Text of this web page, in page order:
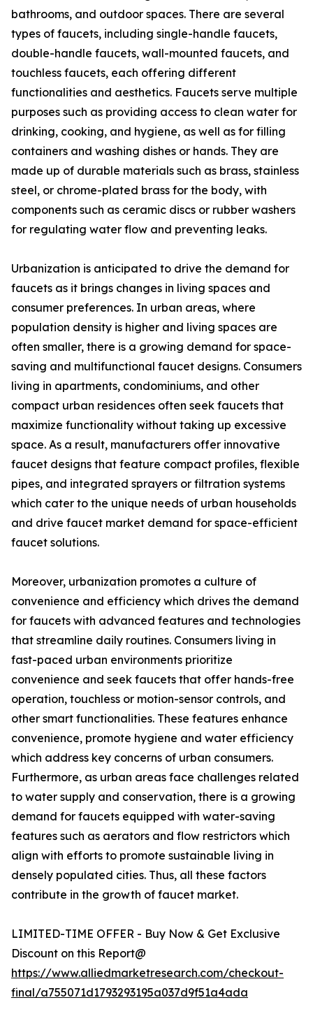
bathrooms, and outdoor spaces. There are several
types of faucets, including single-handle faucets,
double-handle faucets, wall-mounted faucets, and
touchless faucets, each offering different
functionalities and aesthetics. Faucets serve multiple
purposes such as providing access to clean water for
drinking, cooking, and hygiene, as well as for filling
containers and washing dishes or hands. They are
made up of durable materials such as brass, stainless
steel, or chrome-plated brass for the body, with
components such as ceramic discs or rubber washers
for regulating water flow and preventing leaks.
Urbanization is anticipated to drive the demand for
faucets as it brings changes in living spaces and
consumer preferences. In urban areas, where
population density is higher and living spaces are
often smaller, there is a growing demand for space-
saving and multifunctional faucet designs. Consumers
living in apartments, condominiums, and other
compact urban residences often seek faucets that
maximize functionality without taking up excessive
space. As a result, manufacturers offer innovative
faucet designs that feature compact profiles, flexible
pipes, and integrated sprayers or filtration systems
which cater to the unique needs of urban households
and drive faucet market demand for space-efficient
faucet solutions.
Moreover, urbanization promotes a culture of
convenience and efficiency which drives the demand
for faucets with advanced features and technologies
that streamline daily routines. Consumers living in
fast-paced urban environments prioritize
convenience and seek faucets that offer hands-free
operation, touchless or motion-sensor controls, and
other smart functionalities. These features enhance
convenience, promote hygiene and water efficiency
which address key concerns of urban consumers.
Furthermore, as urban areas face challenges related
to water supply and conservation, there is a growing
demand for faucets equipped with water-saving
features such as aerators and flow restrictors which
align with efforts to promote sustainable living in
densely populated cities. Thus, all these factors
contribute in the growth of faucet market.
LIMITED-TIME OFFER - Buy Now & Get Exclusive
Discount on this Report@
https://www.alliedmarketresearch.com/checkout-
final/a755071d1793293195a037d9f51a4ada